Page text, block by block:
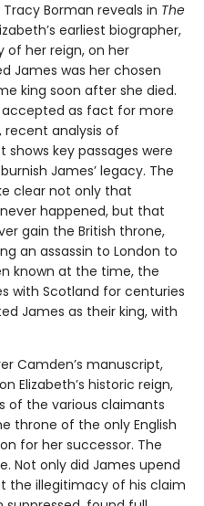
Borman reveals in The
earliest biographer,
of her reign, on her
James was her chosen
king soon after she died.
as fact for more
recent analysis of
shows key passages were
James’ legacy. The
clear not only that
happened, but that
gain the British throne,
an assassin to London to
known at the time, the
with Scotland for centuries
James as their king, with
Camden’s manuscript,
Elizabeth’s historic reign,
of the various claimants
throne of the only English
for her successor. The
Not only did James upend
the illegitimacy of his claim